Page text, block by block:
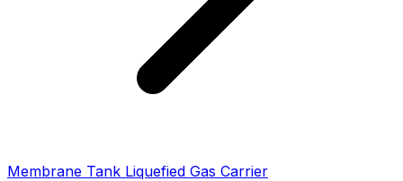
Membrane Tank Liquefied Gas Carrier